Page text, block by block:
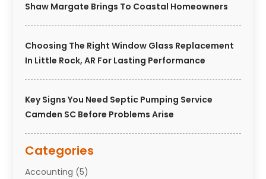
Shaw Margate Brings To Coastal Homeowners
Choosing The Right Window Glass Replacement
In Little Rock, AR For Lasting Performance
Key Signs You Need Septic Pumping Service
Camden SC Before Problems Arise
Categories
Accounting (5)